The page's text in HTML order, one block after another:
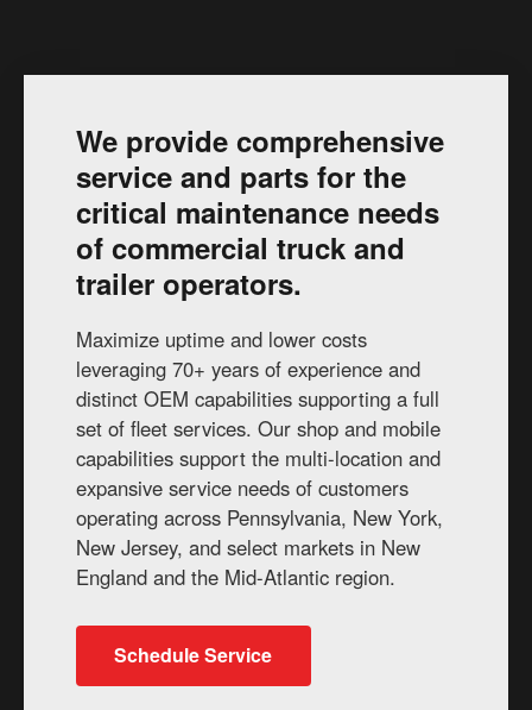
We provide comprehensive
service and parts for the
critical maintenance needs
of commercial truck and
trailer operators.
Maximize uptime and lower costs
leveraging 70+ years of experience and
distinct OEM capabilities supporting a full
set of fleet services. Our shop and mobile
capabilities support the multi-location and
expansive service needs of customers
operating across Pennsylvania, New York,
New Jersey, and select markets in New
England and the Mid-Atlantic region.
Schedule Service